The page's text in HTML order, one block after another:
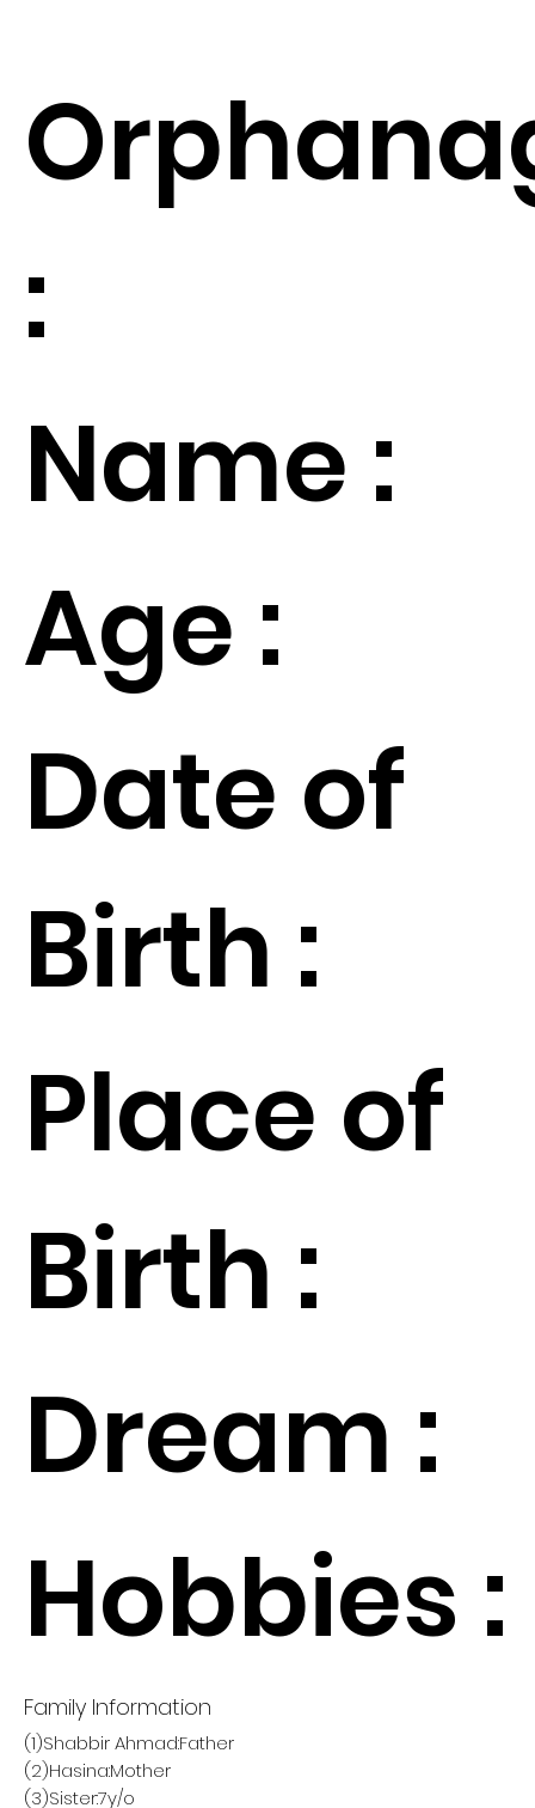
:
Name :
Age :
Date of
Birth :
Place of
Birth :
Dream :
Hobbies :
Family Information
(1)Shabbir Ahmad:Father
(2)Hasina:Mother
(3)Sister:7y/o